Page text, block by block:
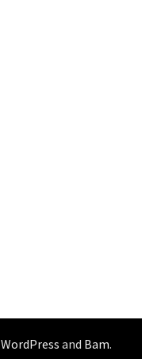
WordPress and Bam.